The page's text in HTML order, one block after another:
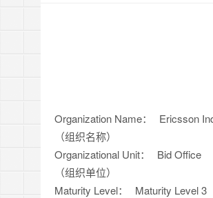
Organization Name：
（组织名称）
Ericsson
Organizational Unit：
（组织单位）
Bid Office
Maturity Level：
Maturity Level 3